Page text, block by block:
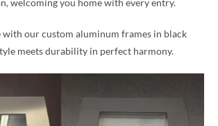
with our custom aluminum frames in black
meets durability in perfect harmony.